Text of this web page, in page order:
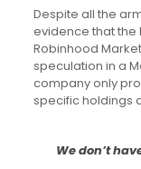
Despite all the
evidence that the
Robinhood
speculation in a
company only
specific holdings
We don’t